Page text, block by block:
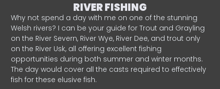
RIVER FISHING
Why not spend a day with me on one of the stunning
Welsh rivers? I can be your guide for Trout and Grayling
on the River Severn, River Wye, River Dee, and trout only
on the River Usk, all offering excellent fishing
opportunities during both summer and winter months.
The day would cover all the casts required to effectively
fish for these elusive fish.